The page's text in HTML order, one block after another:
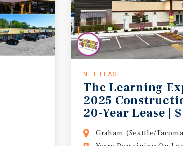
NET LEASE
The Learning
2025
20-Year Lease |
Graham (Seattle/